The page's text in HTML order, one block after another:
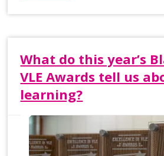
What do this year’s
VLE Awards tell us
learning?